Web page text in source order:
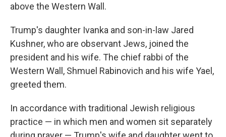
above the Western Wall.
Trump's daughter Ivanka and son-in-law Jared
Kushner, who are observant Jews, joined the
president and his wife. The chief rabbi of the
Western Wall, Shmuel Rabinovich and his wife Yael,
greeted them.
In accordance with traditional Jewish religious
practice — in which men and women sit separately